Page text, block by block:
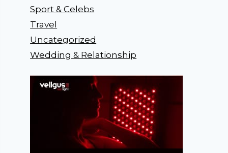
Sport & Celebs
Travel
Uncategorized
Wedding & Relationship